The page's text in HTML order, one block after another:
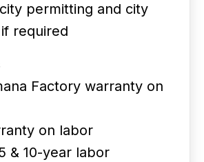
permitting and city
required
Factory warranty on
on labor
& 10-year labor